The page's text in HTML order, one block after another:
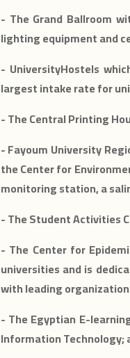
- The Grand Ballroom
lighting equipment and
- UniversityHostels
largest intake rate for
- The Central Printing
- Fayoum University
the Center for
monitoring station, a
- The Student Activities
- The Center for
universities and is
with leading
- The Egyptian E-
Information Technology;